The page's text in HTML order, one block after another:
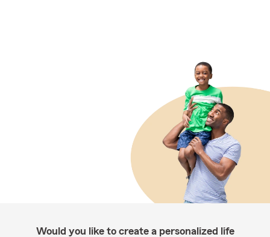
Would you like to create a personalized life